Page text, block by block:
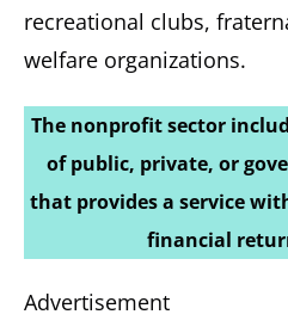
recreational clubs,
welfare organizations.
The nonprofit sector
of public, private, or
that provides a service
financial
Advertisement